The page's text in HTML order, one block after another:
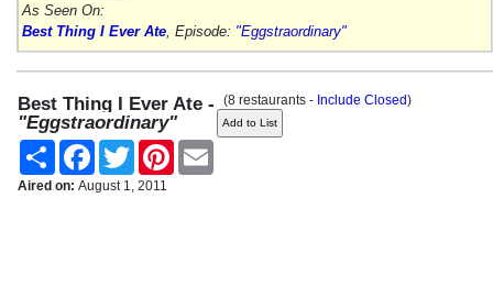
As Seen On:
Best Thing I Ever Ate , Episode: "Eggstraordinary"
Best Thing I Ever Ate -
"Eggstraordinary"
(8 restaurants - Include Closed)
Share FacebookTwitter Pinterest
Aired on: August 1, 2011